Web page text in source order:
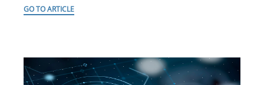
GO TO ARTICLE